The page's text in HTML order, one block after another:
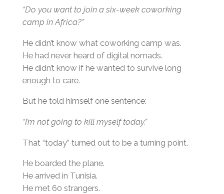
“Do you want to join a six-week coworking
camp in Africa?”
He didn’t know what coworking camp was.
He had never heard of digital nomads.
He didn’t know if he wanted to survive long
enough to care.
But he told himself one sentence:
“I’m not going to kill myself today.”
That “today” turned out to be a turning point.
He boarded the plane.
He arrived in Tunisia.
He met 60 strangers.